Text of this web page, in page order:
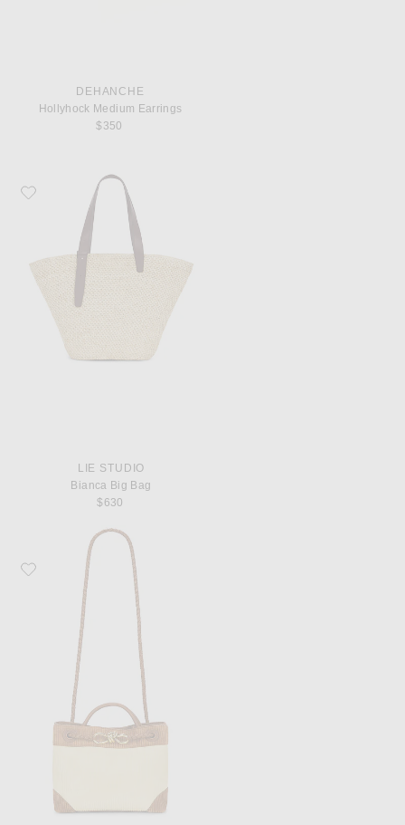
DEHANCHE
Hollyhock Medium Earrings
$350
Favorite Lie Studio Bianca Big Bag
LIE STUDIO
Bianca Big Bag
$630
Favorite Bottega Veneta Small Andiamo Bag